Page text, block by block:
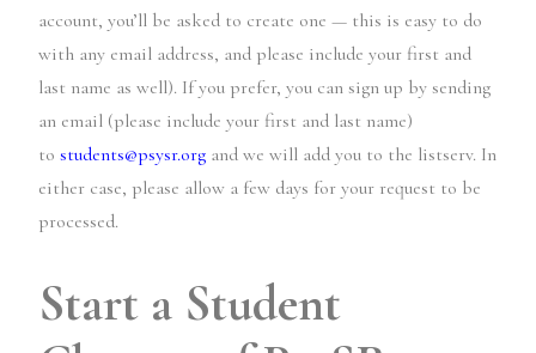
account, you’ll be asked to create one — this is easy to do
with any email address, and please include your first and
last name as well). If you prefer, you can sign up by sending
an email (please include your first and last name)
to students@psysr.org and we will add you to the listserv. In
either case, please allow a few days for your request to be
processed.
Start a Student